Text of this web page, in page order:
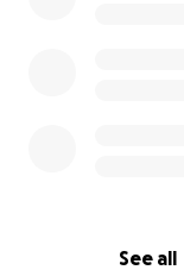
See all